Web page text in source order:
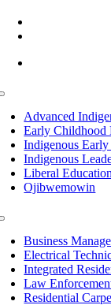
Advanced
Early Childhood
Indigenous
Indigenous
Liberal Education
Ojibwemowin
Business
Electrical
Integrated
Law
Residential